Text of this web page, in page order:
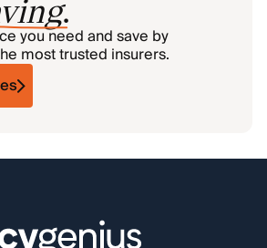
.
you need and save by
most trusted insurers.